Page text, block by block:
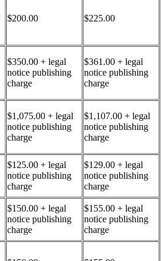
$200.00 $225.00
$350.00 + legal
notice publishing
charge
$361.00 + legal
notice publishing
charge
$1,075.00 + legal
notice publishing
charge
$1,107.00 + legal
notice publishing
charge
$125.00 + legal
notice publishing
charge
$129.00 + legal
notice publishing
charge
$150.00 + legal
notice publishing
charge
$155.00 + legal
notice publishing
charge